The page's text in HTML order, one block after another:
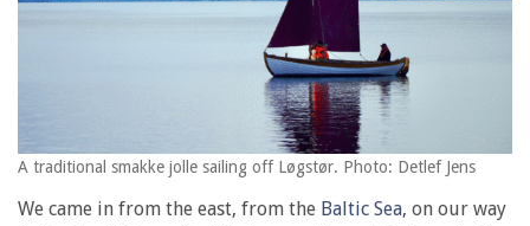
A traditional smakke jolle sailing off Løgstør. Photo: Detlef Jens
We came in from the east, from the Baltic Sea, on our way